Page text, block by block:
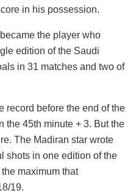
in his possession.
the player who
edition of the Saudi
in 31 matches and two of
record before the end of the
the 45th minute + 3. But the
The Madiran star wrote
shots in one edition of the
maximum that
19.